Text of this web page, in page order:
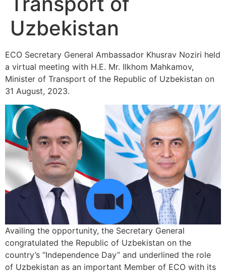
Uzbekistan
ECO Secretary General Ambassador Khusrav Noziri held
a virtual meeting with H.E. Mr. Ilkhom Mahkamov,
Minister of Transport of the Republic of Uzbekistan on
31 August, 2023.
Availing the opportunity, the Secretary General
congratulated the Republic of Uzbekistan on the
country’s “Independence Day” and underlined the role
of Uzbekistan as an important Member of ECO with its